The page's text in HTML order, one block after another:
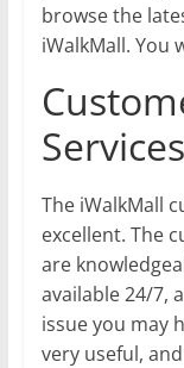
browse the
iWalkMall. You
Services
The iWalkMall
excellent. The
are
available 24/7,
issue you may
very useful,